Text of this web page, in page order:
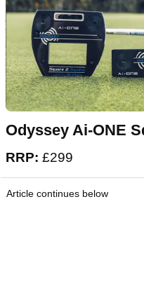
Odyssey Ai-ONE
RRP: £299
Article continues below